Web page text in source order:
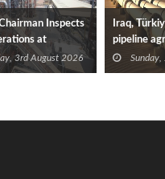
Inspects
at
MDF Plant in
3rd August 2026
Iraq,
pipeline
secure